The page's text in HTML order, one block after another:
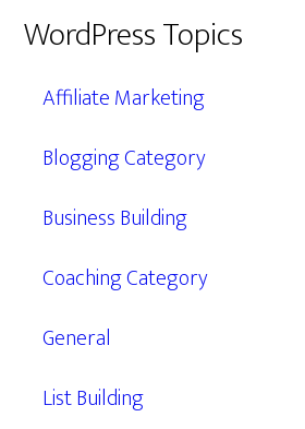
WordPress Topics
Affiliate Marketing
Blogging Category
Business Building
Coaching Category
General
List Building